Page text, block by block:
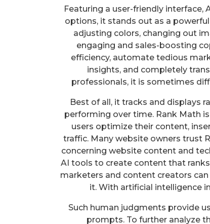
Featuring a user-friendly
options, it stands out as a
adjusting colors, changing out
engaging and sales-boosting
efficiency, automate tedious
insights, and completely
professionals, it is sometimes
Best of all, it tracks and displays
performing over time. Rank Math
users optimize their content,
traffic. Many website owners trust
concerning website content and
AI tools to create content that
marketers and content creators
it. With artificial intelligence
Such human judgments provide
prompts. To further analyze